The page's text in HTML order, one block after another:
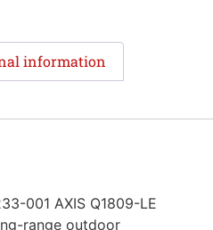
information
001 AXIS Q1809-LE
range outdoor